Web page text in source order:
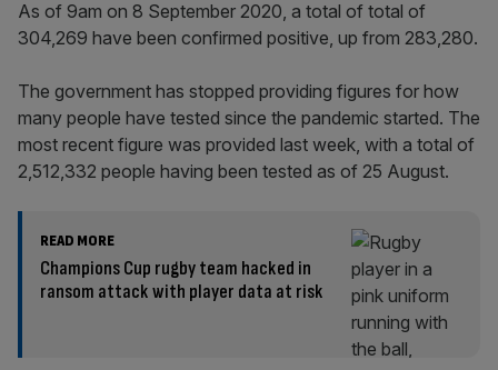
As of 9am on 8 September 2020, a total of total of
304,269 have been confirmed positive, up from 283,280.
The government has stopped providing figures for how
many people have tested since the pandemic started. The
most recent figure was provided last week, with a total of
2,512,332 people having been tested as of 25 August.
READ MORE
Champions Cup rugby team hacked in
ransom attack with player data at risk